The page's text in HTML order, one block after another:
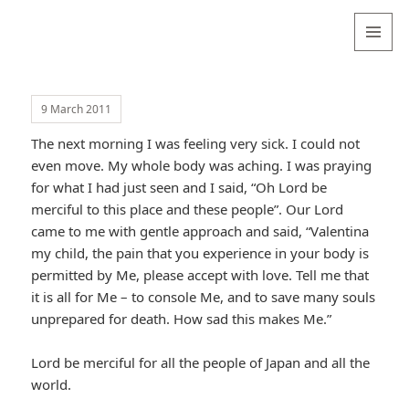
9 March 2011
The next morning I was feeling very sick. I could not
even move. My whole body was aching. I was praying
for what I had just seen and I said, “Oh Lord be
merciful to this place and these people”. Our Lord
came to me with gentle approach and said, “Valentina
my child, the pain that you experience in your body is
permitted by Me, please accept with love. Tell me that
it is all for Me – to console Me, and to save many souls
unprepared for death. How sad this makes Me.”
Lord be merciful for all the people of Japan and all the
world.